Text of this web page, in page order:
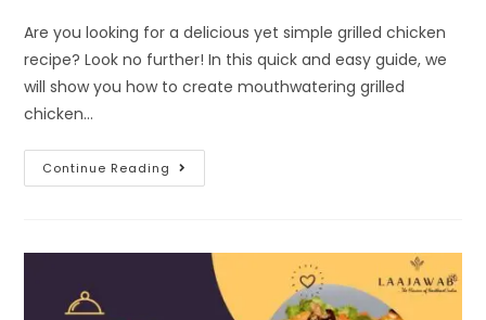
Are you looking for a delicious yet simple grilled chicken
recipe? Look no further! In this quick and easy guide, we
will show you how to create mouthwatering grilled
chicken…
Continue Reading